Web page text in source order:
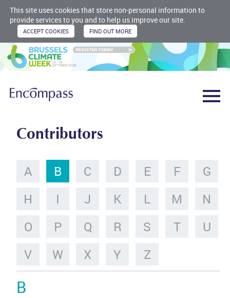
This site uses cookies that store non-personal information to
provide services to you and to help us improve our site.
Contributors
A B C D E F
G
H
I J K L M
N
O
P Q R S T
U
V
W X Y Z
B